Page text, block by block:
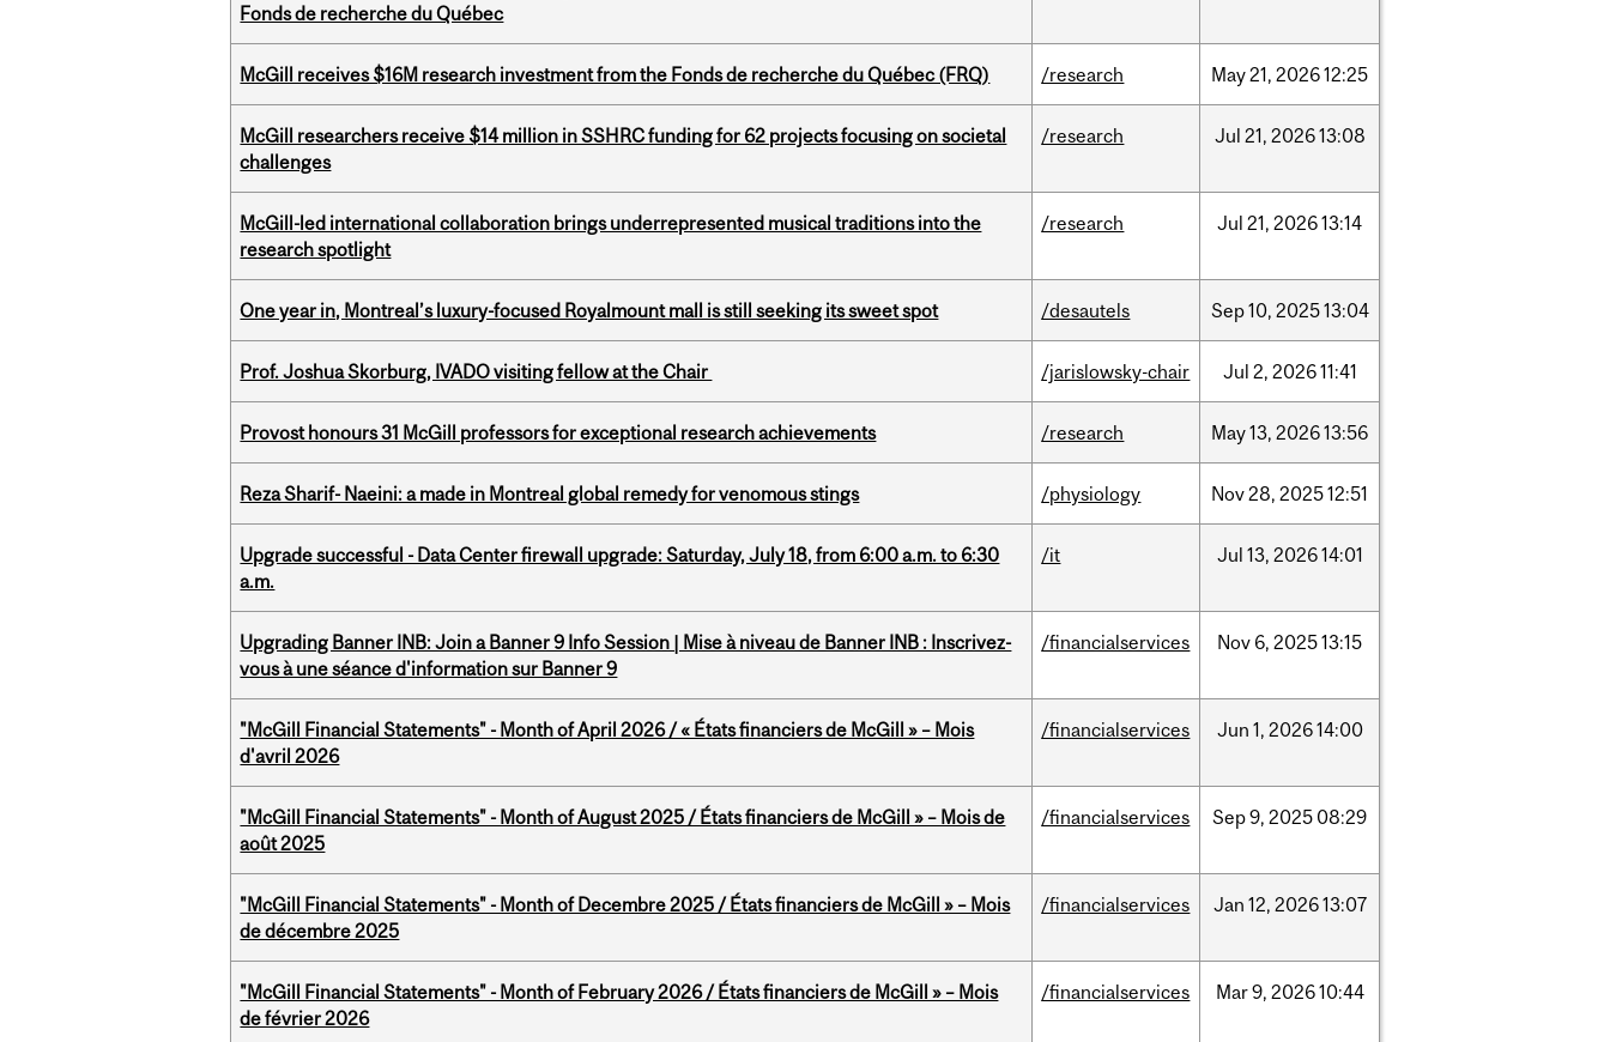
Fonds de recherche du Québec
McGill receives $16M research investment from the Fonds de recherche du Québec (FRQ) /research May21, 202612:25
McGill researchers receive $14 million in SSHRC funding for 62 projects focusing on societal
challenges
/research Jul 21, 202613:08
McGill-led international collaboration brings underrepresented musical traditions into the
research spotlight
/research Jul 21, 202613:14
One year in, Montreal’s luxury-focused Royalmount mall is still seeking its sweet spot /desautels Sep10, 202513:04
Prof. Joshua Skorburg, IVADO visiting fellow at the Chair /jarislowsky-chair Jul 2, 202611:41
Provost honours 31 McGill professors for exceptional research achievements /research May13, 202613:56
Reza Sharif- Naeini: a made in Montreal global remedy for venomous stings /physiology Nov28, 202512:51
Upgrade successful - Data Center firewall upgrade: Saturday, July 18, from 6:00 a.m. to 6:30
a.m.
/it Jul 13, 202614:01
Upgrading Banner INB: Join a Banner 9 Info Session | Mise à niveau de Banner INB : Inscrivez-
vous à une séance d'information sur Banner 9
/financialservices Nov 6, 202513:15
"McGill Financial Statements" - Month of April 2026 / « États financiers de McGill » – Mois
d'avril 2026
/financialservices Jun 1, 202614:00
"McGill Financial Statements" - Month of August 2025 / États financiers de McGill » – Mois de
août 2025
/financialservices Sep9, 2025 08:29
"McGill Financial Statements" - Month of Decembre 2025 / États financiers de McGill » – Mois
de décembre 2025
/financialservices Jan 12, 202613:07
"McGill Financial Statements" - Month of February 2026 / États financiers de McGill » – Mois
de février 2026
/financialservices Mar9, 202610:44